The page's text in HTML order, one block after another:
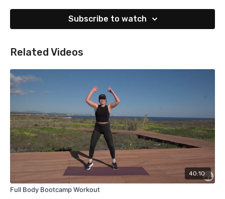
Subscribe to watch
Related Videos
40:10
Full Body Bootcamp Workout